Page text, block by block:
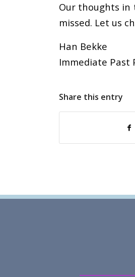
Our thoughts in
missed. Let us
Han Bekke
Immediate Past
Share this entry